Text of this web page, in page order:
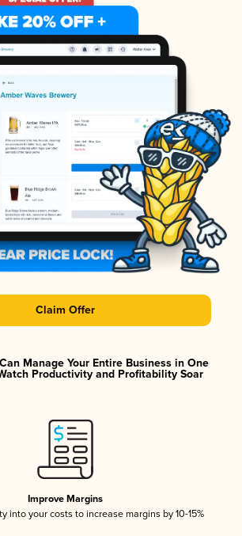
Claim Offer
Manage Your Entire Business in One
Productivity and Profitability Soar
Improve Margins
into your costs to increase margins by 10-15%